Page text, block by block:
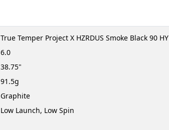
True Temper Project X HZRDUS Smoke Black 90 HY
6.0
38.75"
91.5g
Graphite
Low Launch, Low Spin